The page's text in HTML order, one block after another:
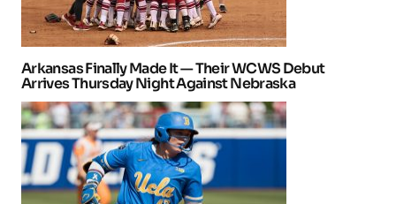
Arkansas Finally Made It — Their WCWS Debut
Arrives Thursday Night Against Nebraska